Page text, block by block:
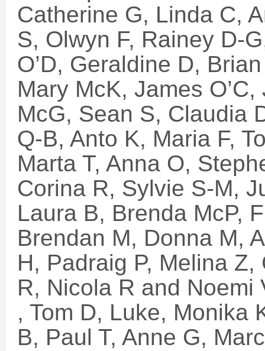
Catherine G, Linda C,
S, Olwyn F, Rainey D-
O’D, Geraldine D,
Mary McK, James
McG, Sean S, Claudia
Q-B, Anto K, Maria F,
Marta T, Anna O,
Corina R, Sylvie S-M,
Laura B, Brenda McP,
Brendan M, Donna M,
H, Padraig P, Melina
R, Nicola R and Noemi
, Tom D, Luke, Monika
B, Paul T, Anne G,